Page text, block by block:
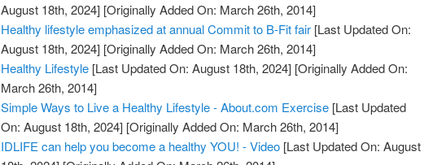
August 18th, 2024] [Originally Added On: March 26th, 2014]
Healthy lifestyle emphasized at annual Commit to B-Fit fair [Last Updated On:
August 18th, 2024] [Originally Added On: March 26th, 2014]
Healthy Lifestyle [Last Updated On: August 18th, 2024] [Originally Added On:
March 26th, 2014]
Simple Ways to Live a Healthy Lifestyle - About.com Exercise [Last Updated
On: August 18th, 2024] [Originally Added On: March 26th, 2014]
IDLIFE can help you become a healthy YOU! - Video [Last Updated On: August